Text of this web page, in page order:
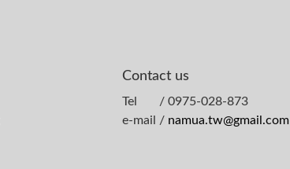
Contact us
Tel / 0975-028-873
e-mail / namua.tw@gmail.com